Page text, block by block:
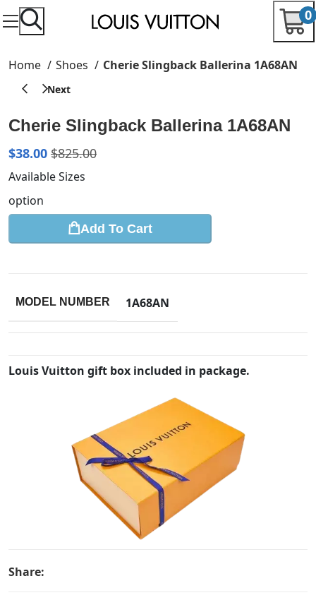
0
Home Shoes Cherie Slingback Ballerina 1A68AN
Cherie Slingback Ballerina 1A68AN
$38.00 $825.00
Available Sizes
option
Add To Cart
MODEL NUMBER 1A68AN
Louis Vuitton gift box included in package.
Share: